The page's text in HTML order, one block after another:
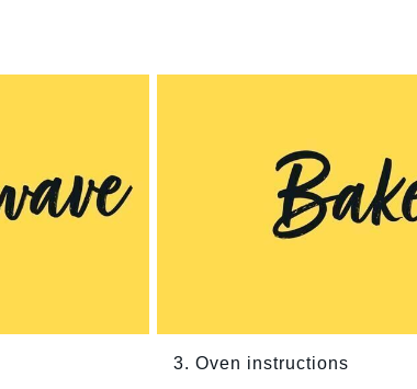
3. Oven instructions